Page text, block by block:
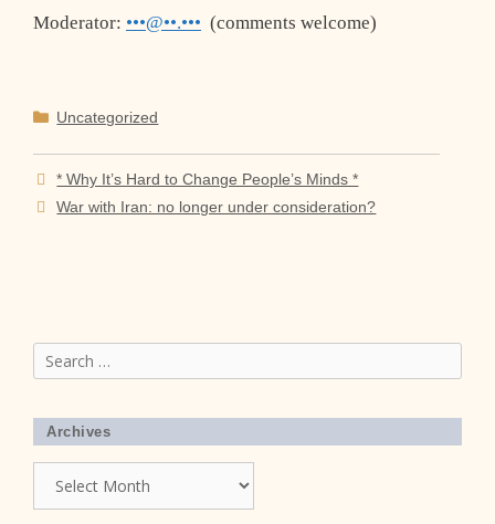
Moderator: •••@••.••• (comments welcome)
Categories
Uncategorized
* Why It’s Hard to Change People’s Minds *
War with Iran: no longer under consideration?
Search
for:
Archives